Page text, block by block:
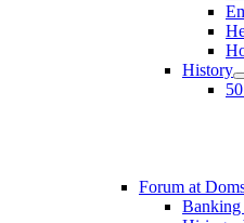
History
Forum at
Banking